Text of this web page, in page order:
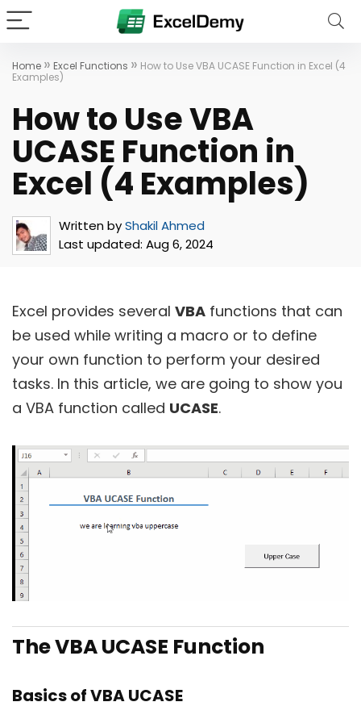
Home » Excel Functions » How to Use VBA UCASE Function in Excel (4
Examples)
How to Use VBA
UCASE Function in
Excel (4 Examples)
Written byShakil Ahmed
Last updated: Aug 6, 2024
Excel provides several VBA functions that can
be used while writing a macro or to define
your own function to perform your desired
tasks. In this article, we are going to show you
a VBA function called UCASE.
The VBA UCASE Function
Basics of VBA UCASE